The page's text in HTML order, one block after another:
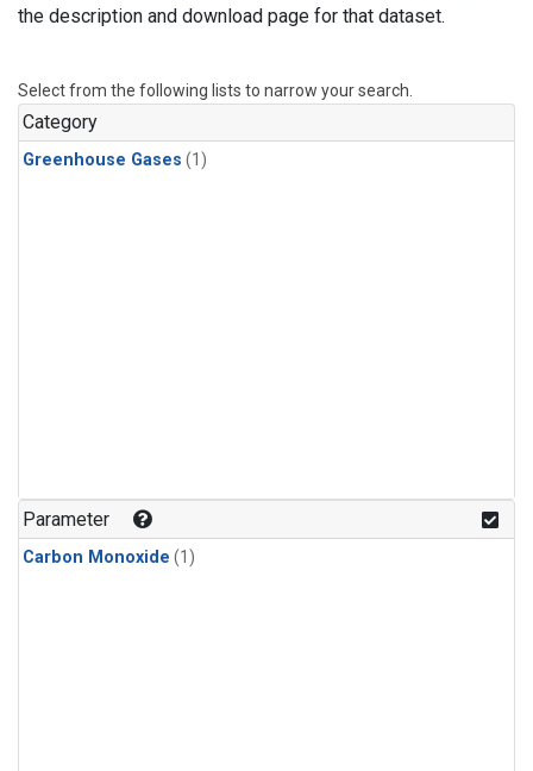
the description and download page for that dataset.
Select from the following lists to narrow your search.
Category
Greenhouse Gases (1)
Parameter
Carbon Monoxide (1)